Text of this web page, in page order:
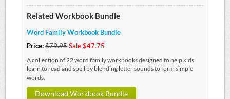
Related Workbook Bundle
Word Family Workbook Bundle
Price:$79.95Sale $47.75
A collection of 22 word family workbooks designed to help kids
learn to read and spell by blending letter sounds to form simple
words.
Download Workbook Bundle